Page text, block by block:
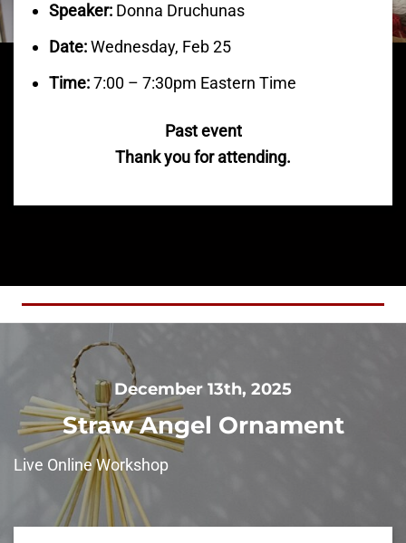
Speaker:Donna Druchunas
Date:Wednesday, Feb 25
Time:7:00 – 7:30pm Eastern Time
Past event
Thank you for attending.
December 13th, 2025
Straw Angel Ornament
Live Online Workshop